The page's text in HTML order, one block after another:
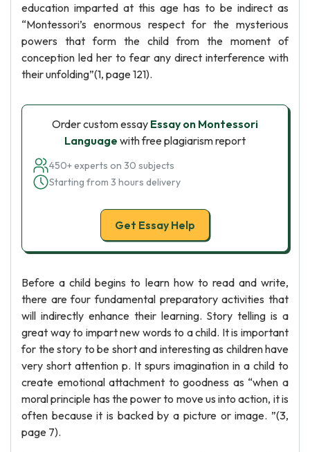
education imparted at this age has to be indirect as
“Montessori’s enormous respect for the mysterious
powers that form the child from the moment of
conception led her to fear any direct interference with
their unfolding”(1, page 121).
Order custom essay Essay on Montessori
Language with free plagiarism report
450+ experts on 30 subjects
Starting from 3 hours delivery
Get Essay Help
Before a child begins to learn how to read and write,
there are four fundamental preparatory activities that
will indirectly enhance their learning. Story telling is a
great way to impart new words to a child. It is important
for the story to be short and interesting as children have
very short attention p. It spurs imagination in a child to
create emotional attachment to goodness as “when a
moral principle has the power to move us into action, it is
often because it is backed by a picture or image. ”(3,
page 7).